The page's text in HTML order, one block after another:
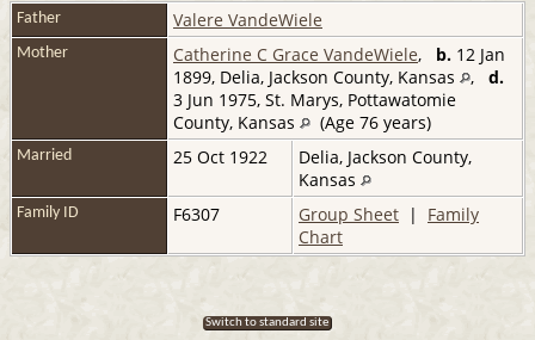
Father Valere VandeWiele
Mother Catherine C Grace VandeWiele, b. 12 Jan
1899, Delia, Jackson County, Kansas
, d.
3 Jun 1975, St. Marys, Pottawatomie
County, Kansas
(Age 76 years)
Married 25 Oct 1922
Delia, Jackson County,
Kansas
Family ID F6307 Group Sheet | Family
Chart
Switch to standard site